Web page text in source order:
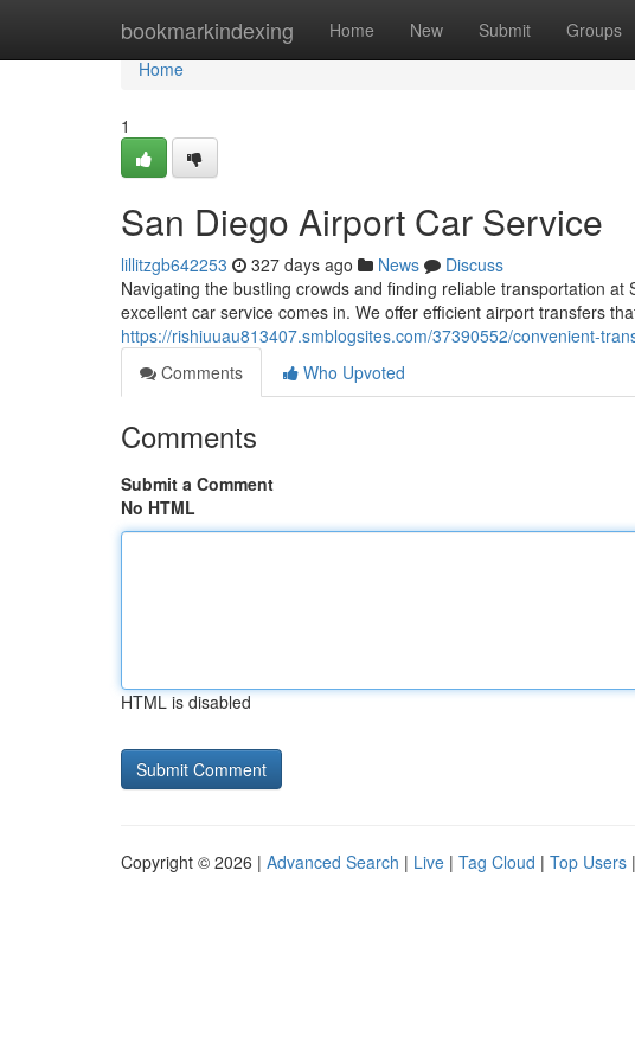
bookmarkindexing Home New Submit Groups
Home
Home
1
San Diego Airport Car Service
lillitzgb642253 327 days ago News
Discuss
Navigating the bustling crowds and finding reliable transportation
excellent car service comes in. We offer efficient airport transfers
https://rishiuuau813407.smblogsites.com/37390552/convenient-
Comments
Who Upvoted
Comments
Submit a Comment
No HTML
HTML is disabled
Copyright © 2026 | Advanced Search | Live | Tag Cloud | Top Users